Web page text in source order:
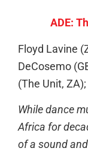
ADE:
Floyd Lavine
DeCosemo
(The Unit,
While dance
Africa for
of a sound